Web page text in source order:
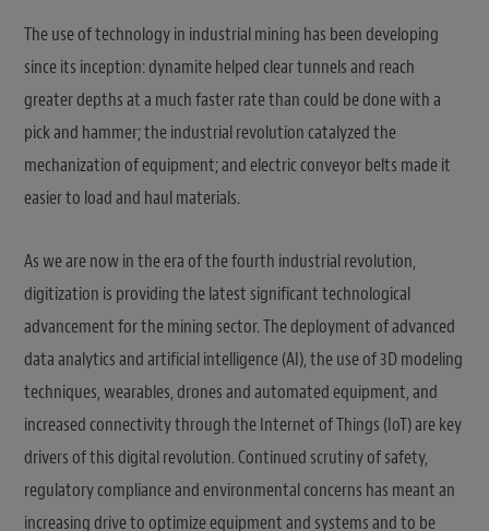
The use of technology in industrial mining has been developing
since its inception: dynamite helped clear tunnels and reach
greater depths at a much faster rate than could be done with a
pick and hammer; the industrial revolution catalyzed the
mechanization of equipment; and electric conveyor belts made it
easier to load and haul materials.
As we are now in the era of the fourth industrial revolution,
digitization is providing the latest significant technological
advancement for the mining sector. The deployment of advanced
data analytics and artificial intelligence (AI), the use of 3D modeling
techniques, wearables, drones and automated equipment, and
increased connectivity through the Internet of Things (IoT) are key
drivers of this digital revolution. Continued scrutiny of safety,
regulatory compliance and environmental concerns has meant an
increasing drive to optimize equipment and systems and to be